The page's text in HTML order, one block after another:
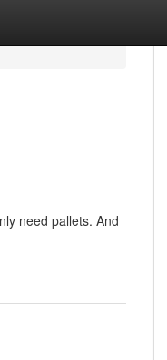
need pallets. And